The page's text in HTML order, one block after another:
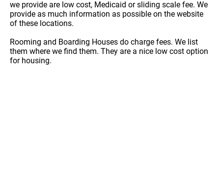
we provide are low cost, Medicaid or sliding scale fee. We
provide as much information as possible on the website
of these locations.
Rooming and Boarding Houses do charge fees. We list
them where we find them. They are a nice low cost option
for housing.